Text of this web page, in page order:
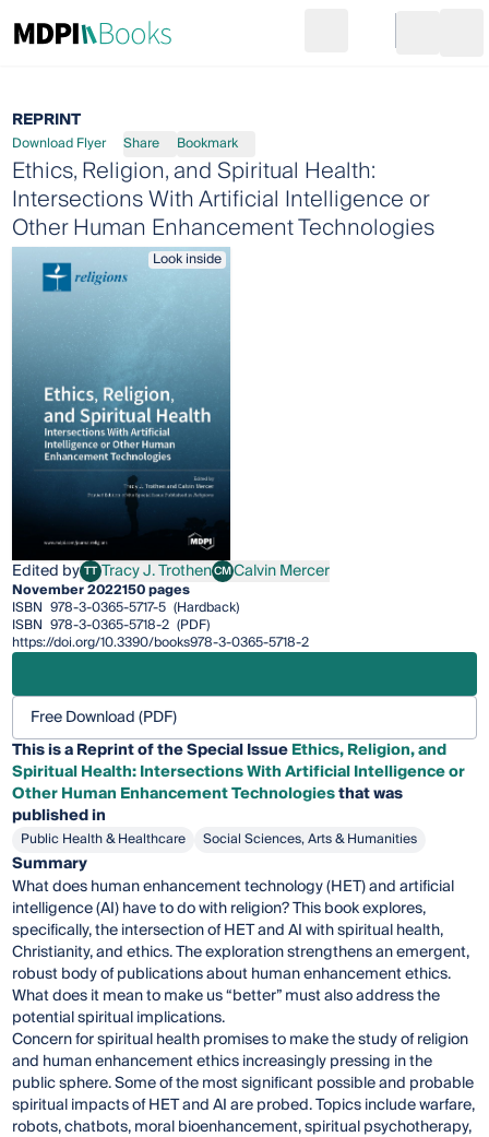
Go to cart
REPRINT
Download Flyer Share Bookmark
Ethics, Religion, and Spiritual Health:
Intersections With Artificial Intelligence or
Other Human Enhancement Technologies
Look inside
Edited by TTTracy J. Trothen
Tracy J. TrothenCMCalvin Mercer
Calvin Mercer
November 2022150 pages
ISBN 978-3-0365-5717-5 (Hardback)
ISBN 978-3-0365-5718-2 (PDF)
https://doi.org/10.3390/books978-3-0365-5718-2
Free Download (PDF)
This is a Reprint of the Special IssueEthics, Religion, and
Spiritual Health: Intersections With Artificial Intelligence or
Other Human Enhancement Technologiesthat was
published in
Public Health & Healthcare Social Sciences, Arts & Humanities
Summary
What does human enhancement technology (HET) and artificial
intelligence (AI) have to do with religion? This book explores,
specifically, the intersection of HET and AI with spiritual health,
Christianity, and ethics. The exploration strengthens an emergent,
robust body of publications about human enhancement ethics.
What does it mean to make us “better” must also address the
potential spiritual implications.
Concern for spiritual health promises to make the study of religion
and human enhancement ethics increasingly pressing in the
public sphere. Some of the most significant possible and probable
spiritual impacts of HET and AI are probed. Topics include warfare,
robots, chatbots, moral bioenhancement, spiritual psychotherapy,